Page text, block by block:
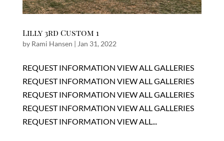
Lilly 3rd Custom 1
by Rami Hansen | Jan 31, 2022
REQUEST INFORMATION VIEW ALL GALLERIES
REQUEST INFORMATION VIEW ALL GALLERIES
REQUEST INFORMATION VIEW ALL GALLERIES
REQUEST INFORMATION VIEW ALL GALLERIES
REQUEST INFORMATION VIEW ALL...